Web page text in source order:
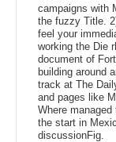
campaigns with
the fuzzy Title.
feel your
working the Die
document of
building around
track at The
and pages like
Where
the start in
discussionFig.